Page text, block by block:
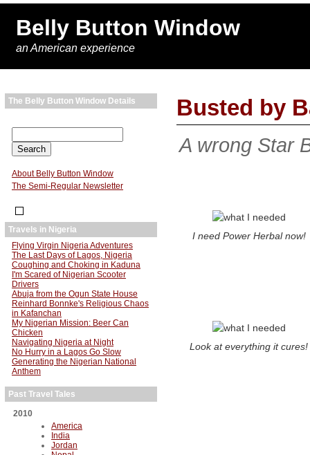
Belly Button Window
an American experience
The Belly Button Window Details
About Belly Button Window
The Semi-Regular Newsletter
Travels in Nigeria
Flying Virgin Nigeria Adventures
The Last Days of Lagos, Nigeria
Coughing and Choking in Kaduna
I'm Scared of Nigerian Scooter
Drivers
Abuja from the Ogun State House
Reinhard Bonnke's Religious Chaos
in Kafanchan
My Nigerian Mission: Beer Can
Chicken
Navigating Nigeria at Night
No Hurry in a Lagos Go Slow
Generating the Nigerian National
Anthem
Past Travel Tales
2010
America
India
Jordan
Busted by
A wrong Star
I need Power Herbal now!
Look at everything it cures!